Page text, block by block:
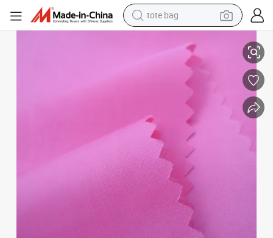
electric scooter
wheel loader
pullover hoody
basketball shoe
sport shoe